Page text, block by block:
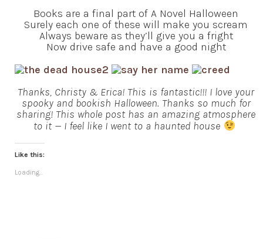
Books are a final part of A Novel Halloween
Surely each one of these will make you scream
Always beware as they’ll give you a fright
Now drive safe and have a good night
Thanks, Christy & Erica! This is fantastic!!! I love your
spooky and bookish Halloween. Thanks so much for
sharing! This whole post has an amazing atmosphere
to it — I feel like I went to a haunted house
Like this:
Loading...